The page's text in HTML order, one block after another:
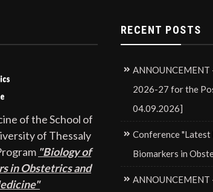
of the School of
of Thessaly
"Biology of
in Obstetrics and
RECENT POSTS
ANNOUNCEMENT
2026-27 for the
04.09.2026]
Conference "Latest
Biomarkers in
ANNOUNCEMENT